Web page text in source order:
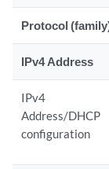
Protocol
IPv4 Address
IPv4
Address/DHCP
configuration